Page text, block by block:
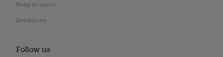
Keep in touch
Resources
Follow us